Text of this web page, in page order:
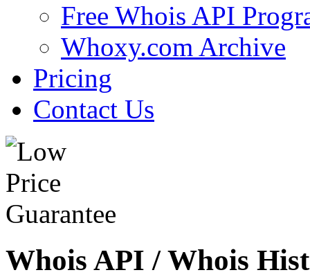
Free Whois API
Whoxy.com Archive
Pricing
Contact Us
Whois API / Whois